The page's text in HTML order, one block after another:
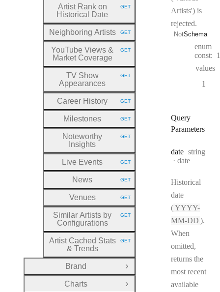
Artists') is
rejected.
NotSchema
enum
const: 1
values
1
Query
Parameters
date Type:
string
Format:
date
Historical
date
(YYYY-
MM-DD ).
When
omitted,
returns the
most recent
available
Artist Rank on
Historical Date
HTTP METHOD:
GET
Neighboring Artists HTTP METHOD:
GET
YouTube Views &
Market Coverage
HTTP METHOD:
GET
TV Show
Appearances
HTTP METHOD:
GET
Career History HTTP METHOD:
GET
Milestones HTTP METHOD:
GET
Noteworthy
Insights
HTTP METHOD:
GET
Live Events HTTP METHOD:
GET
News HTTP METHOD:
GET
Venues HTTP METHOD:
GET
Similar Artists by
Configurations
HTTP METHOD:
GET
Artist Cached Stats
& Trends
HTTP METHOD:
GET
Brand
Open Group
Charts
Open Group